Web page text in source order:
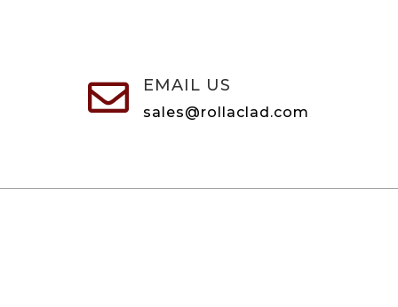
 EMAIL US
sales@rollaclad.com